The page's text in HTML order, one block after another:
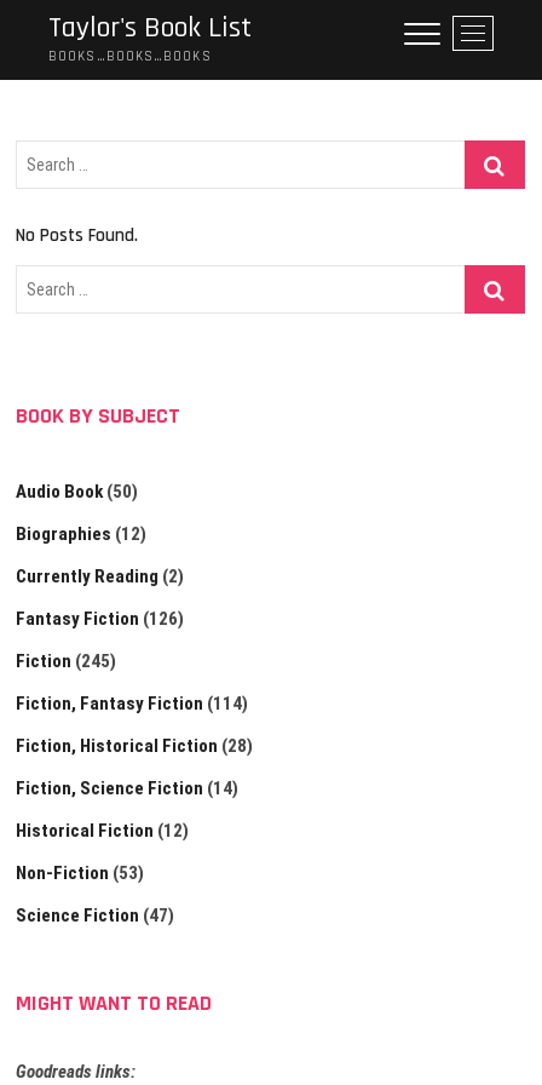
content
Taylor's Book List
BOOKS…BOOKS…BOOKS
M
e
n
B
t
n
Search
No Posts Found.
Search
BOOK BY SUBJECT
Audio Book(50)
Biographies (12)
Currently Reading (2)
Fantasy Fiction (126)
Fiction (245)
Fiction, Fantasy Fiction (114)
Fiction, Historical Fiction (28)
Fiction, Science Fiction (14)
Historical Fiction (12)
Non-Fiction (53)
Science Fiction (47)
MIGHT WANT TO READ
Goodreads links: